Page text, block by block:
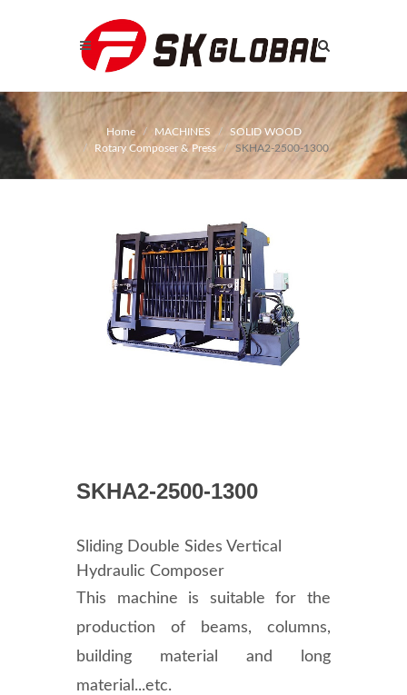
Home MACHINES
SOLID WOOD
Rotary Composer & Press
SKHA2-2500-1300
SKHA2-2500-1300
Sliding Double Sides Vertical
Hydraulic Composer
This machine is suitable for the
production of beams, columns,
building material and long
material...etc.